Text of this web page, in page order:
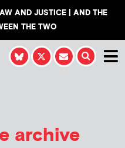
AND JUSTICE | AND THE
THE TWO
archive